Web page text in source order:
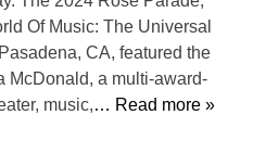
Of Music: The Universal
CA, featured the
McDonald, a multi-award-
music,… Read more »